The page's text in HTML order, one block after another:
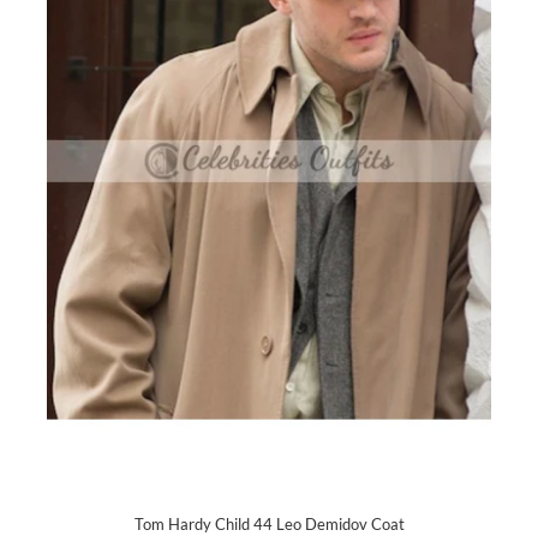
Tom Hardy Child 44 Leo Demidov Coat